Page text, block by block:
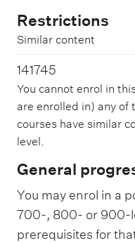
Restrictions
Similar content
141745
You cannot enrol in
are enrolled in) any of
courses have similar
level.
General
You may enrol in a
700-, 800- or 900-
prerequisites for